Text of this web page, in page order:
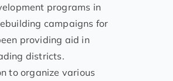
programs in
campaigns for
providing aid in
districts.
to organize various